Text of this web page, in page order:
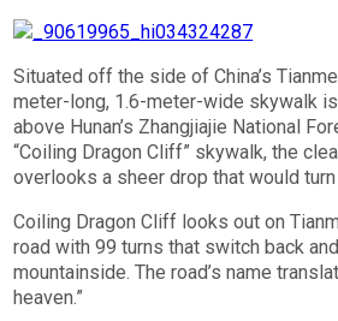
Situated off the side of China’s
meter-long, 1.6-meter-wide skywalk
above Hunan’s Zhangjiajie National
“Coiling Dragon Cliff” skywalk, the
overlooks a sheer drop that would
Coiling Dragon Cliff looks out on
road with 99 turns that switch back
mountainside. The road’s name
heaven.”